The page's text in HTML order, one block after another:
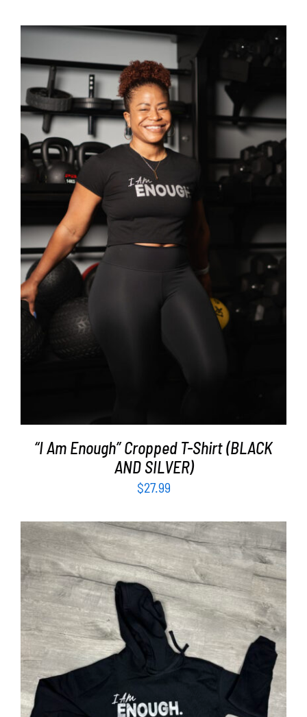
SELECT OPTIONS / DETAILS
“I Am Enough” Cropped T-Shirt (BLACK
AND SILVER)
$27.99
SELECT OPTIONS /